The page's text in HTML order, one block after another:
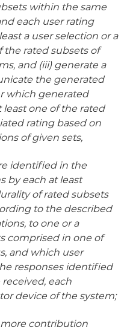
within the same
each user rating
a user selection or a
the rated subsets of
and (iii) generate a
the generated
which generated
least one of the rated
rating based on
of given sets,
identified in the
by each at least
of rated subsets
to the described
to one or a
comprised in one of
and which user
responses identified
each
device of the system;
contribution